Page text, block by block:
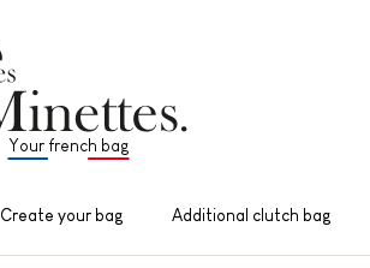
Your french bag
Create your bag Additional clutch bag